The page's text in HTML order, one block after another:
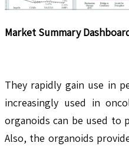
Market Summary
They rapidly gain use in
increasingly used in
organoids can be used to
Also, the organoids